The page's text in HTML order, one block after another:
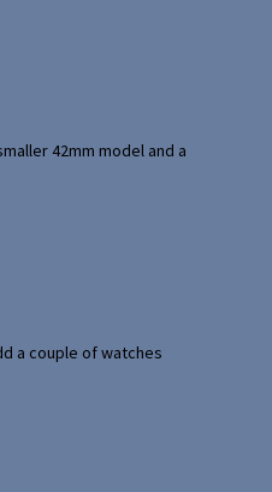
42mm model and a
a couple of watches